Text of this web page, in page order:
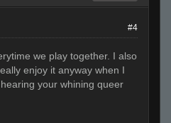
#4
we play together. I also
enjoy it anyway when I
your whining queer